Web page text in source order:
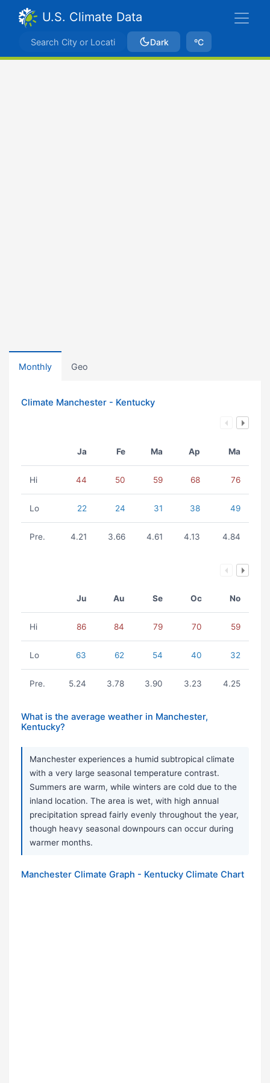
U.S. Climate Data
Dark ºC
Monthly Geo
Climate Manchester - Kentucky
Ja Fe Ma Ap Ma
Hi 44 50 59 68 76
Lo 22 24 31 38 49
Pre. 4.21 3.66 4.61 4.13 4.84
Ju Au Se Oc No
Hi 86 84 79 70 59
Lo 63 62 54 40 32
Pre. 5.24 3.78 3.90 3.23 4.25
What is the average weather in Manchester,
Kentucky?
Manchester experiences a humid subtropical climate
with a very large seasonal temperature contrast.
Summers are warm, while winters are cold due to the
inland location. The area is wet, with high annual
precipitation spread fairly evenly throughout the year,
though heavy seasonal downpours can occur during
warmer months.
Manchester Climate Graph - Kentucky Climate Chart